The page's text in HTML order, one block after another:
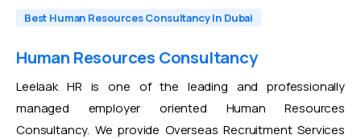
Best Human Resources Consultancy In Dubai
Human Resources Consultancy
Leelaak HR is one of the leading and professionally
managed employer oriented Human Resources
Consultancy. We provide Overseas Recruitment Services